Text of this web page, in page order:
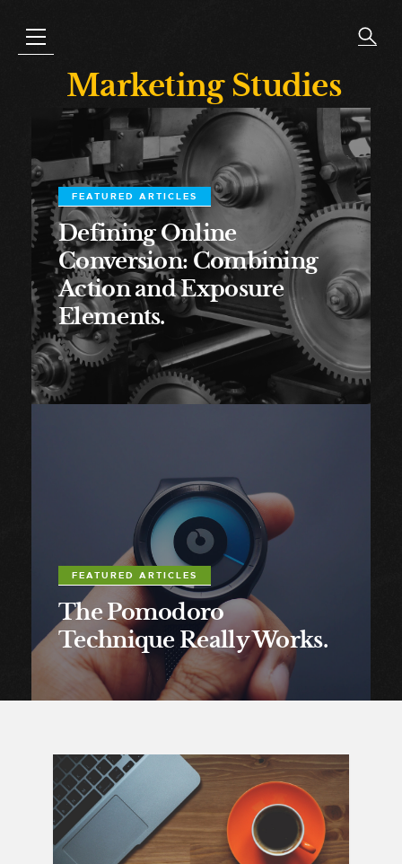
Marketing Studies
FEATURED ARTICLES
Defining Online
Conversion: Combining
Action and Exposure
Elements.
FEATURED ARTICLES
The Pomodoro
Technique Really Works.